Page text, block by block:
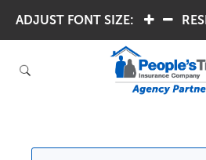
ADJUST FONT SIZE: